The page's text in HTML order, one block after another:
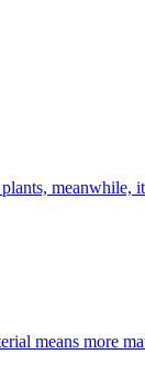
meanwhile,
means more